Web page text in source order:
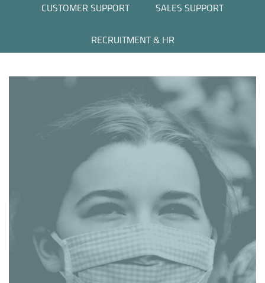
CUSTOMER SUPPORT SALES SUPPORT
RECRUITMENT & HR